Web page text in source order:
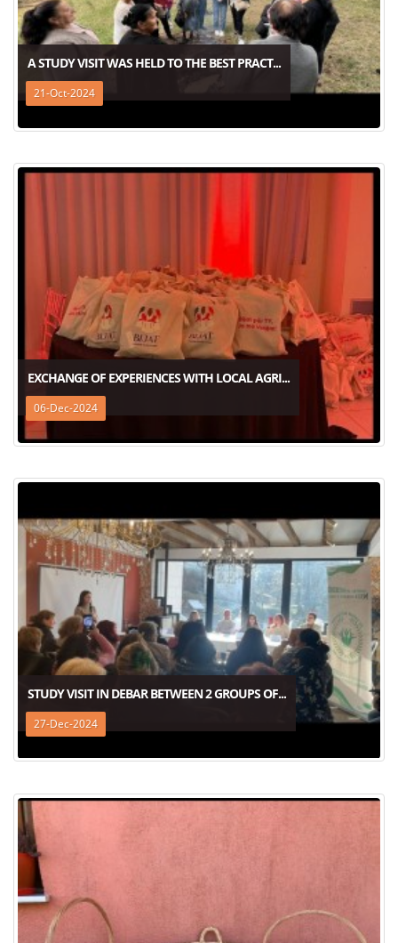
A STUDY VISIT WAS HELD TO THE BEST PRACT...
21-Oct-2024
EXCHANGE OF EXPERIENCES WITH LOCAL AGRI...
06-Dec-2024
STUDY VISIT IN DEBAR BETWEEN 2 GROUPS OF...
27-Dec-2024